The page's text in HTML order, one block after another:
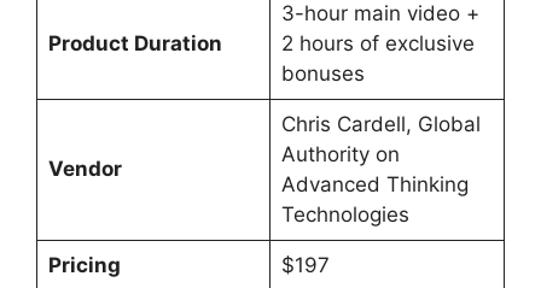
Product Duration
3-hour main video +
2 hours of exclusive
bonuses
Vendor
Chris Cardell, Global
Authority on
Advanced Thinking
Technologies
Pricing $197